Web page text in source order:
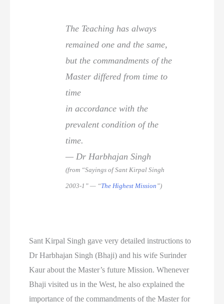
The Teaching has always
remained one and the same,
but the commandments of the
Master differed from time to
time
in accordance with the
prevalent condition of the
time.
— Dr Harbhajan Singh
(from “Sayings of Sant Kirpal Singh
2003-1” — “The Highest Mission ”)
Sant Kirpal Singh gave very detailed instructions to
Dr Harbhajan Singh (Bhaji) and his wife Surinder
Kaur about the Master’s future Mission. Whenever
Bhaji visited us in the West, he also explained the
importance of the commandments of the Master for